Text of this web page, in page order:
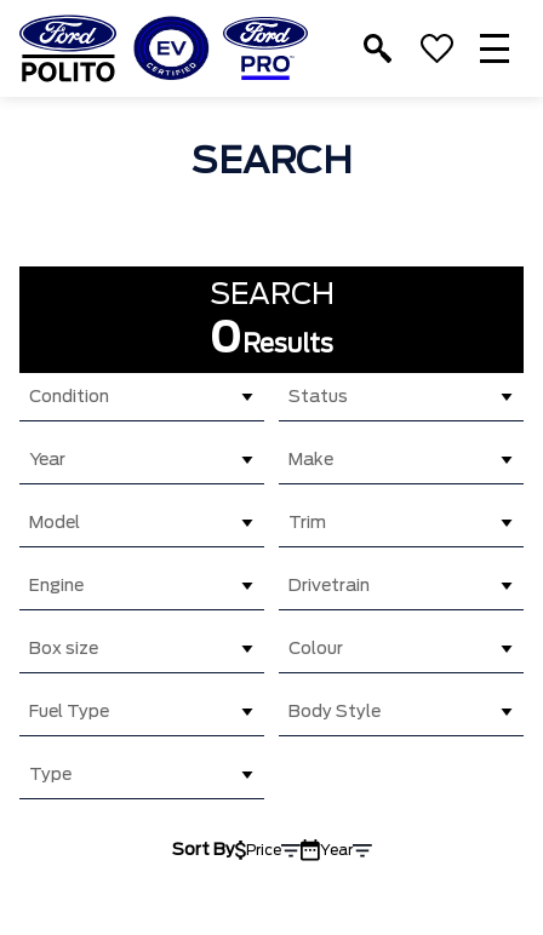
TM
SEARCH
SEARCH
0 Results
Condition Status
Year Make
Model Trim
Engine Drivetrain
Box size Colour
Fuel Type Body Style
Type
Sort By Price Year